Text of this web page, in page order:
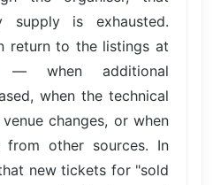
supply is exhausted.
return to the listings at
— when additional
when the technical
changes, or when
other sources. In
new tickets for "sold